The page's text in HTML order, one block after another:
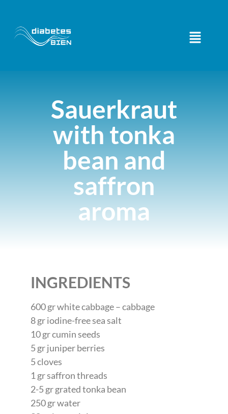
Sauerkraut
with tonka
bean and
saffron
aroma
INGREDIENTS
600 gr white cabbage – cabbage
8 gr iodine-free sea salt
10 gr cumin seeds
5 gr juniper berries
5 cloves
1 gr saffron threads
2-5 gr grated tonka bean
250 gr water